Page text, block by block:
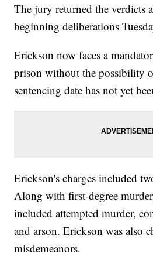
The jury returned the verdicts
beginning deliberations
Erickson now faces a
prison without the possibility
sentencing date has not yet
Erickson's charges included
Along with first-degree
included attempted murder,
and arson. Erickson was also
misdemeanors.